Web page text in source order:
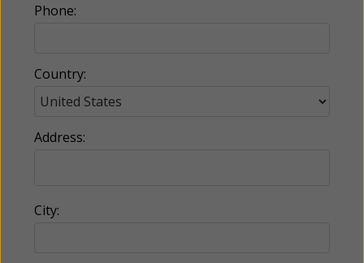
Phone:
Country:
Address:
City: